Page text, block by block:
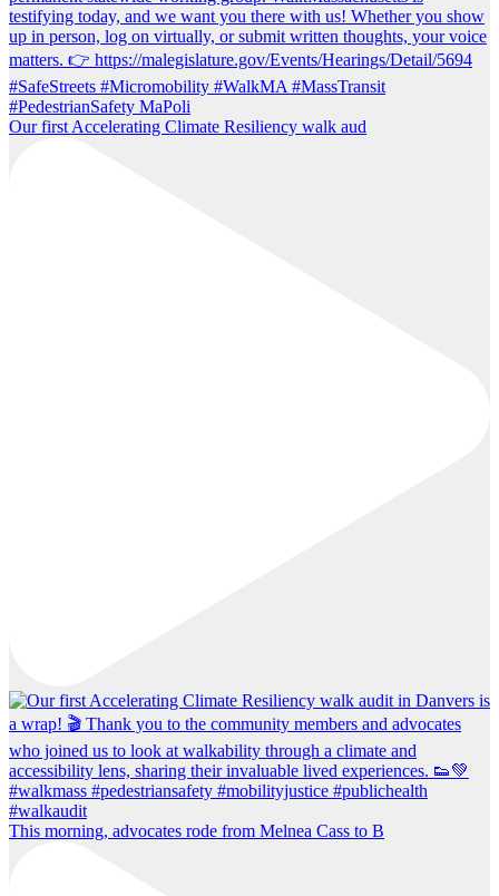
Our first Accelerating Climate Resiliency walk aud
This morning, advocates rode from Melnea Cass to B